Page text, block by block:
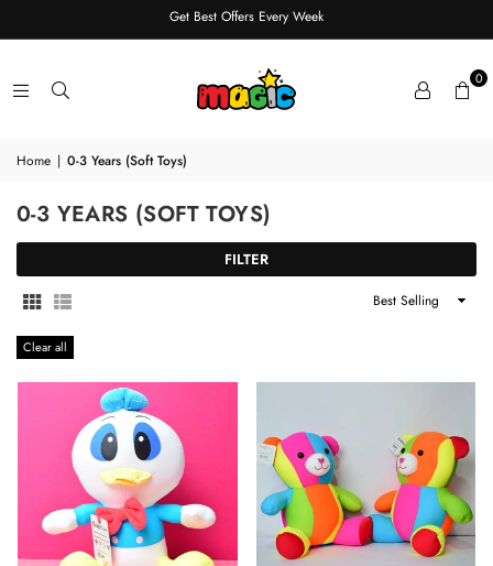
Get Best Offers Every Week
0
Home | 0-3 Years (Soft Toys)
0-3 YEARS (SOFT TOYS)
FILTER
Sort
Clear all